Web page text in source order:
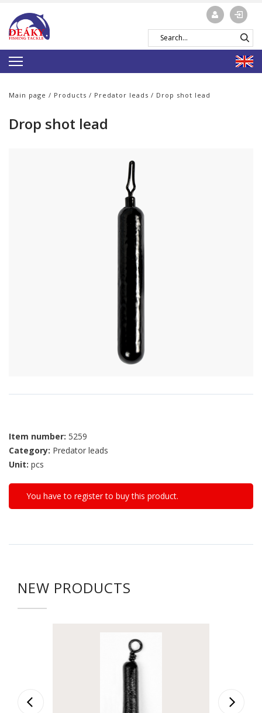
Main page / Products / Predator leads / Drop shot lead
Drop shot lead
Item number: 5259
Category: Predator leads
Unit: pcs
You have to register to buy this product.
NEW PRODUCTS